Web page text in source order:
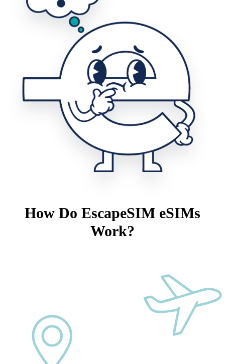
How Do EscapeSIM eSIMs
Work?